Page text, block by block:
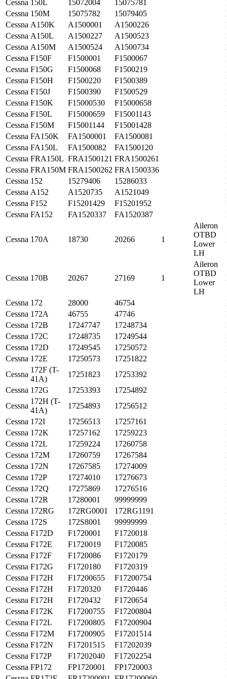
Cessna 150L 15072004 15075781
Cessna 150M 15075782 15079405
Cessna A150K A1500001 A1500226
Cessna A150L A1500227 A1500523
Cessna A150M A1500524 A1500734
Cessna F150F F1500001 F1500067
Cessna F150G F1500068 F1500219
Cessna F150H F1500220 F1500389
Cessna F150J F1500390 F1500529
Cessna F150K F15000530 F15000658
Cessna F150L F15000659 F15001143
Cessna F150M F15001144 F15001428
Cessna FA150K FA1500001 FA1500081
Cessna FA150L FA1500082 FA1500120
Cessna FRA150L FRA1500121 FRA1500261
Cessna FRA150M FRA1500262 FRA1500336
Cessna 152 15279406 15286033
Cessna A152 A1520735 A1521049
Cessna F152 F15201429 F15201952
Cessna FA152 FA1520337 FA1520387
Cessna 170A 18730 20266 1
Aileron
OTBD
Lower
LH
Cessna 170B 20267 27169 1
Aileron
OTBD
Lower
LH
Cessna 172 28000 46754
Cessna 172A 46755 47746
Cessna 172B 17247747 17248734
Cessna 172C 17248735 17249544
Cessna 172D 17249545 17250572
Cessna 172E 17250573 17251822
Cessna
172F (T-
41A)
17251823 17253392
Cessna 172G 17253393 17254892
Cessna
172H (T-
41A)
17254893 17256512
Cessna 172I 17256513 17257161
Cessna 172K 17257162 17259223
Cessna 172L 17259224 17260758
Cessna 172M 17260759 17267584
Cessna 172N 17267585 17274009
Cessna 172P 17274010 17276673
Cessna 172Q 17275869 17276516
Cessna 172R 17280001 99999999
Cessna 172RG 172RG0001 172RG1191
Cessna 172S 172S8001 99999999
Cessna F172D F1720001 F1720018
Cessna F172E F1720019 F1720085
Cessna F172F F1720086 F1720179
Cessna F172G F1720180 F1720319
Cessna F172H F17200655 F17200754
Cessna F172H F1720320 F1720446
Cessna F172H F1720432 F1720654
Cessna F172K F17200755 F17200804
Cessna F172L F17200805 F17200904
Cessna F172M F17200905 F17201514
Cessna F172N F17201515 F17202039
Cessna F172P F17202040 F17202254
Cessna FP172 FP1720001 FP1720003